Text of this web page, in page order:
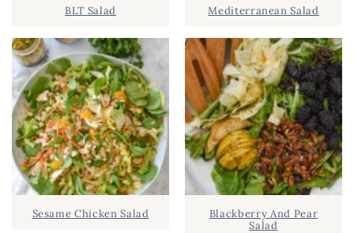
B
A
R
BLT Salad
Sesame Chicken Salad
Mediterranean Salad
Blackberry And Pear
Salad